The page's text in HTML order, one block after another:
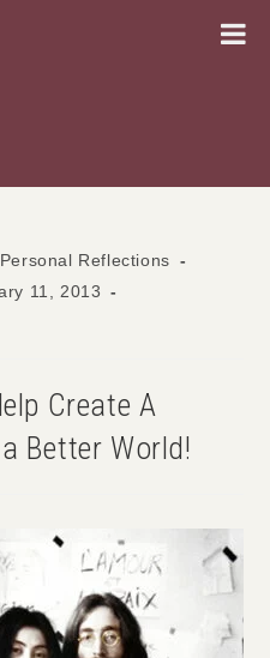
Personal Reflections
11, 2013
Create A
Better World!